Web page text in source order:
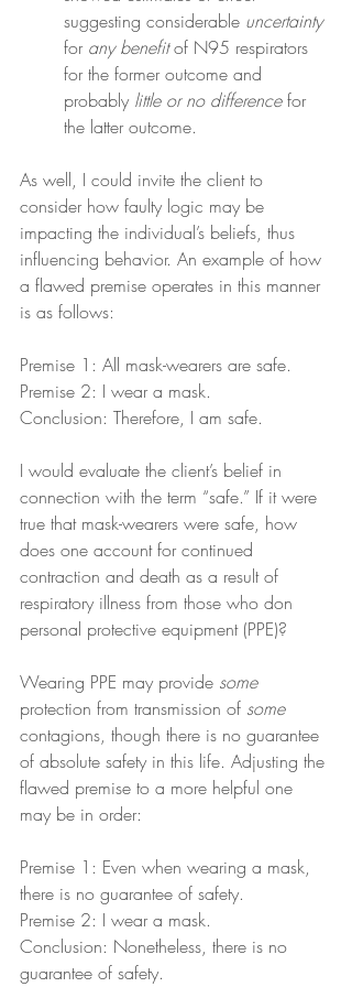
suggesting considerable uncertainty
for any benefit of N95 respirators
for the former outcome and
probably little or no difference for
the latter outcome.
As well, I could invite the client to
consider how faulty logic may be
impacting the individual’s beliefs, thus
influencing behavior. An example of how
a flawed premise operates in this manner
is as follows:
Premise 1: All mask-wearers are safe.
Premise 2: I wear a mask.
Conclusion: Therefore, I am safe.
I would evaluate the client’s belief in
connection with the term “safe.” If it were
true that mask-wearers were safe, how
does one account for continued
contraction and death as a result of
respiratory illness from those who don
personal protective equipment (PPE)?
Wearing PPE may provide some
protection from transmission of some
contagions, though there is no guarantee
of absolute safety in this life. Adjusting the
flawed premise to a more helpful one
may be in order:
Premise 1: Even when wearing a mask,
there is no guarantee of safety.
Premise 2: I wear a mask.
Conclusion: Nonetheless, there is no
guarantee of safety.